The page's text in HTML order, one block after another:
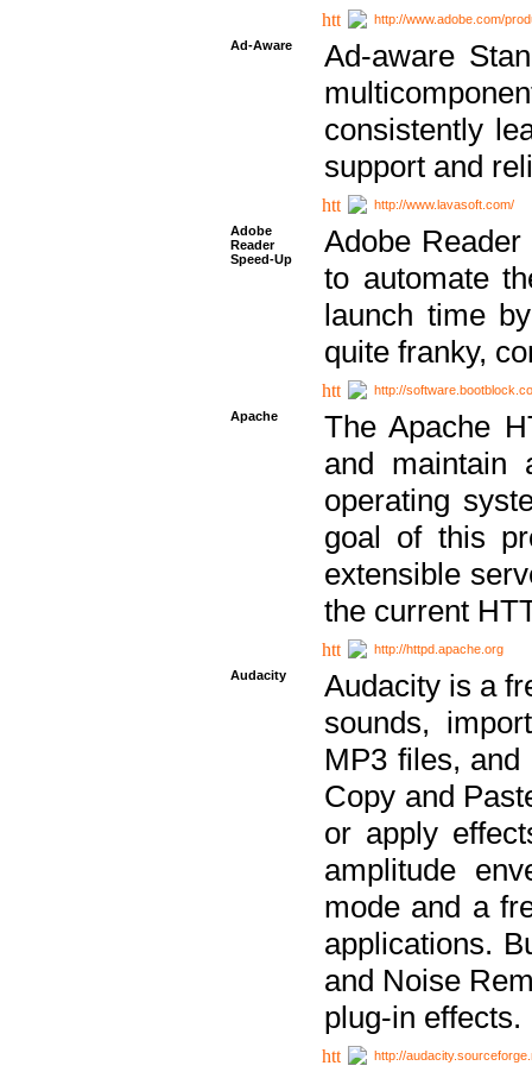
http://www.adobe.com/
Ad-Aware
Ad-aware
consistently
support and
http://www.lavasoft.com/
Adobe
Reader
Speed-Up
Adobe
to automate
launch time
quite franky,
http://
Apache
The Apache
and maintain
operating
goal of this
extensible
the current
http://httpd.apache.org
Audacity
Audacity is a
sounds,
MP3 files,
Copy and
or apply
amplitude
mode and a
applications.
and Noise
plug-in effects.
http://